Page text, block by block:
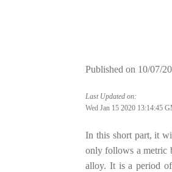
Published on 10/07/
Last Updated on:
Wed Jan 15 2020 13:14:45
In this short part, it
only follows a metric
alloy. It is a period